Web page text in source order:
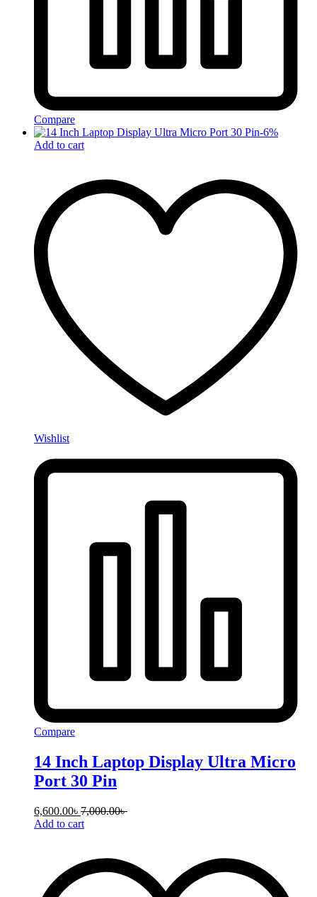
Compare
-6%
Add to cart
Wishlist
Compare
14 Inch Laptop Display Ultra Micro
Port 30 Pin
6,600.00৳ 7,000.00৳
Add to cart